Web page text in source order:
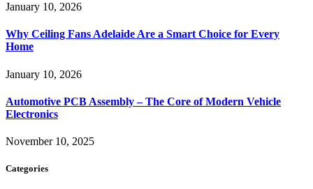
January 10, 2026
Why Ceiling Fans Adelaide Are a Smart Choice for Every
Home
January 10, 2026
Automotive PCB Assembly – The Core of Modern Vehicle
Electronics
November 10, 2025
Categories